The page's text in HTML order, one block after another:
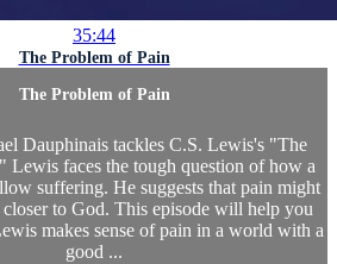
35:44
The Problem of Pain
The Problem of Pain
Dauphinais tackles C.S. Lewis's "The
Lewis faces the tough question of how a
suffering. He suggests that pain might
to God. This episode will help you
makes sense of pain in a world with a
good ...